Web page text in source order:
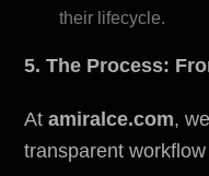
their lifecycle.
5. The Process:
At amiralce.com,
transparent